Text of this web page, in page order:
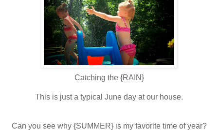
Catching the {RAIN}
This is just a typical June day at our house.
Can you see why {SUMMER} is my favorite time of year?